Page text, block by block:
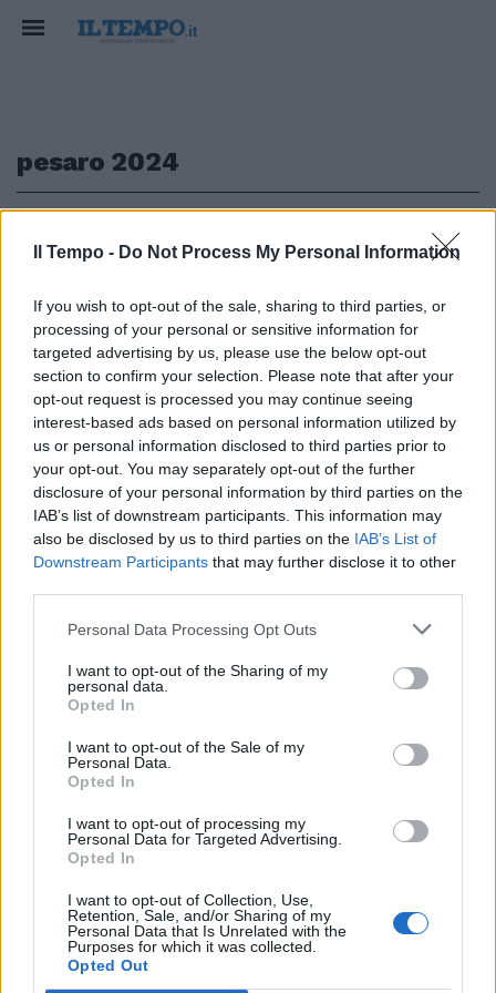
Il Tempo - Do Not Process My Personal Information
If you wish to opt-out of the sale, sharing to third parties, or
processing of your personal or sensitive information for
targeted advertising by us, please use the below opt-out
section to confirm your selection. Please note that after your
opt-out request is processed you may continue seeing
interest-based ads based on personal information utilized by
us or personal information disclosed to third parties prior to
your opt-out. You may separately opt-out of the further
disclosure of your personal information by third parties on the
IAB’s list of downstream participants. This information may
also be disclosed by us to third parties on the IAB’s List of
Downstream Participants that may further disclose it to other
Personal Data Processing Opt Outs
I want to opt-out of the Sharing of my
personal data.
Opted In
I want to opt-out of the Sale of my
Personal Data.
Opted In
I want to opt-out of processing my
Personal Data for Targeted Advertising.
Opted In
I want to opt-out of Collection, Use,
Retention, Sale, and/or Sharing of my
Personal Data that Is Unrelated with the
Purposes for which it was collected.
Opted Out
pesaro 2024
EVENTO
Parte l'avventura di Pesaro 2024
Capitale italiana della cultura |
VIDEO
25/01/2024
1
Edicola digitale